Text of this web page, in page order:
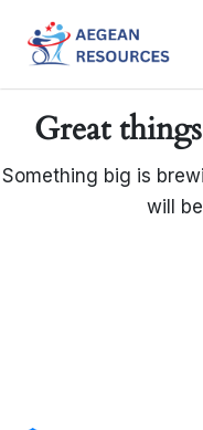
content
Great
Something big is
will